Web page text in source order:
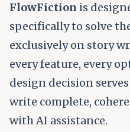
FlowFiction is
specifically to solve
exclusively on story
every feature, every
design decision
write complete,
with AI assistance.